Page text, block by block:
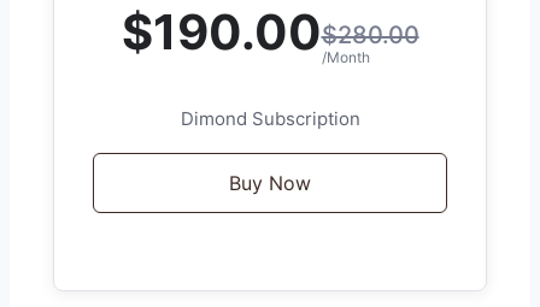
$190.00$280.00
/Month
Dimond Subscription
Buy Now